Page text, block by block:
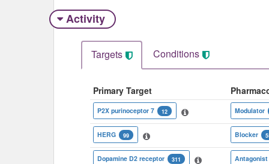
Activity
Targets Conditions
Primary Target
P2X purinoceptor 7 12 Modulator
HERG 99 Blocker
Dopamine D2 receptor 311 Antagonist